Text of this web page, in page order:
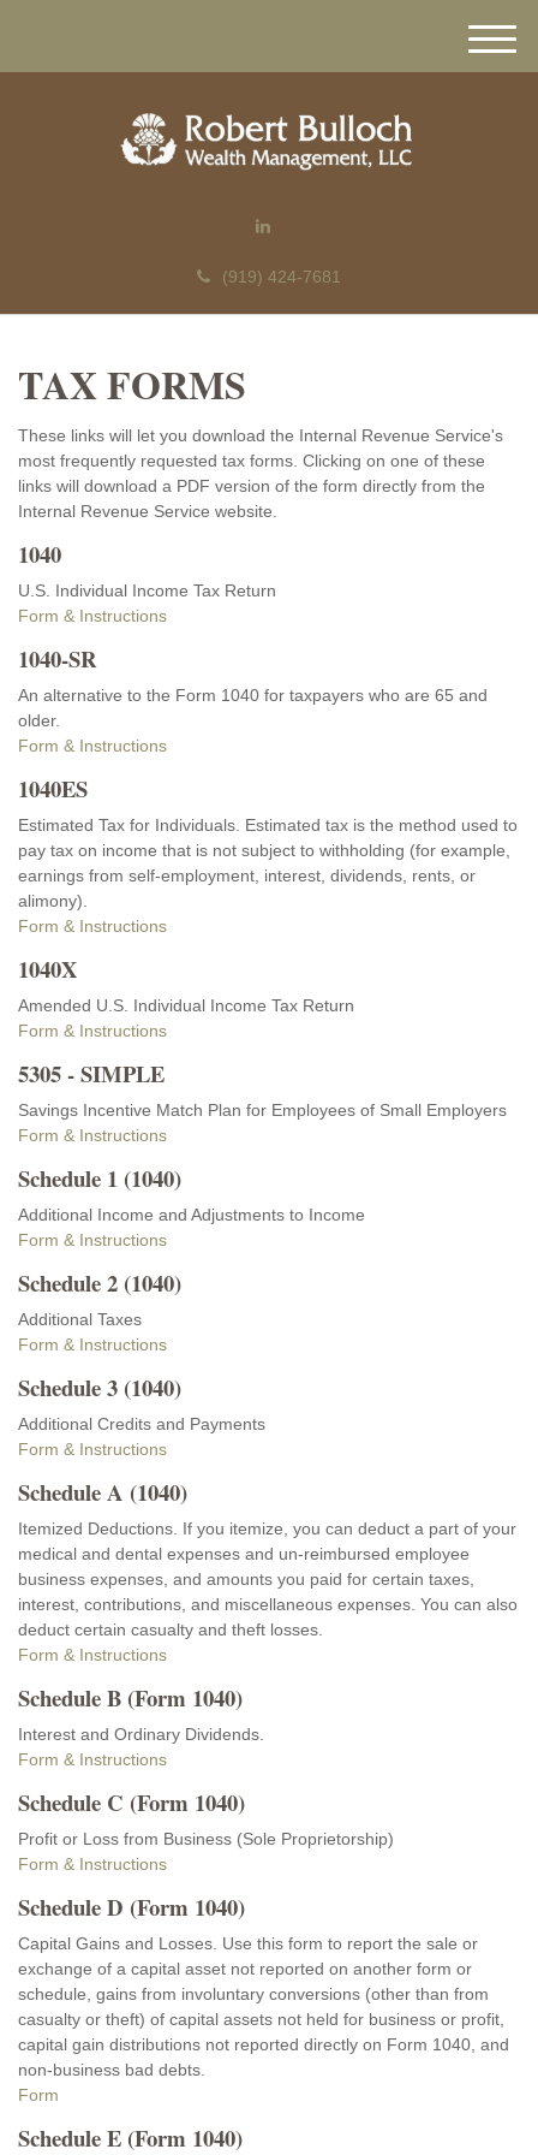
(919) 424-7681
M
e
TAX FORMS
These links will let you download the Internal Revenue Service's
most frequently requested tax forms. Clicking on one of these
links will download a PDF version of the form directly from the
Internal Revenue Service website.
1040
U.S. Individual Income Tax Return
Form & Instructions
1040-SR
An alternative to the Form 1040 for taxpayers who are 65 and
older.
Form & Instructions
1040ES
Estimated Tax for Individuals. Estimated tax is the method used to
pay tax on income that is not subject to withholding (for example,
earnings from self-employment, interest, dividends, rents, or
alimony).
Form & Instructions
1040X
Amended U.S. Individual Income Tax Return
Form & Instructions
5305 - SIMPLE
Savings Incentive Match Plan for Employees of Small Employers
Form & Instructions
Schedule 1 (1040)
Additional Income and Adjustments to Income
Form & Instructions
Schedule 2 (1040)
Additional Taxes
Form & Instructions
Schedule 3 (1040)
Additional Credits and Payments
Form & Instructions
Schedule A (1040)
Itemized Deductions. If you itemize, you can deduct a part of your
medical and dental expenses and un-reimbursed employee
business expenses, and amounts you paid for certain taxes,
interest, contributions, and miscellaneous expenses. You can also
deduct certain casualty and theft losses.
Form & Instructions
Schedule B (Form 1040)
Interest and Ordinary Dividends.
Form & Instructions
Schedule C (Form 1040)
Profit or Loss from Business (Sole Proprietorship)
Form & Instructions
Schedule D (Form 1040)
Capital Gains and Losses. Use this form to report the sale or
exchange of a capital asset not reported on another form or
schedule, gains from involuntary conversions (other than from
casualty or theft) of capital assets not held for business or profit,
capital gain distributions not reported directly on Form 1040, and
non-business bad debts.
Form
Schedule E (Form 1040)